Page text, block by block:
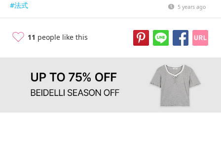
#法式 5 years ago
11 people like this